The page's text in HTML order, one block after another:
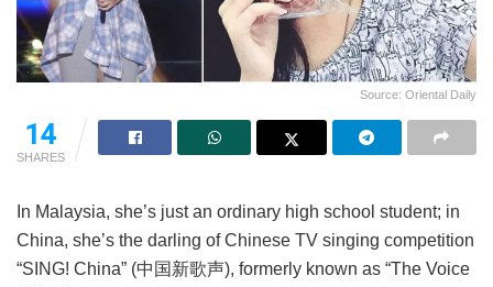
Source: Oriental Daily
14
SHARES
In Malaysia, she’s just an ordinary high school student; in
China, she’s the darling of Chinese TV singing competition
“SING! China” (中国新歌声), formerly known as “The Voice